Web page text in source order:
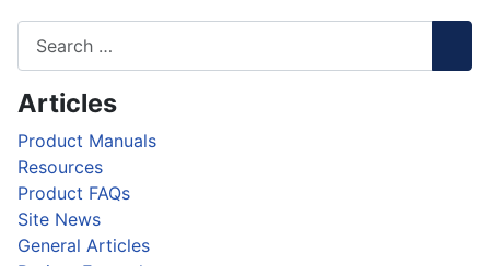
Articles
Product Manuals
Resources
Product FAQs
Site News
General Articles